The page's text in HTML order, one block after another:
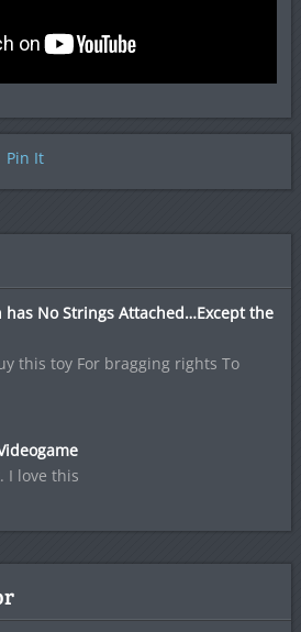
Pin It
has No Strings Attached…Except the
this toy For bragging rights To
I love this